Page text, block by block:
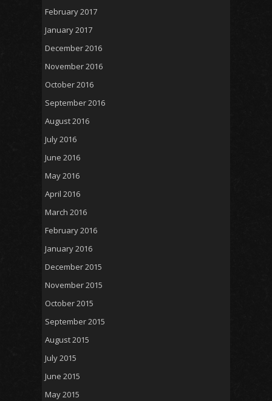
February 2017
January 2017
December 2016
November 2016
October 2016
September 2016
August 2016
July 2016
June 2016
May 2016
April 2016
March 2016
February 2016
January 2016
December 2015
November 2015
October 2015
September 2015
August 2015
July 2015
June 2015
May 2015